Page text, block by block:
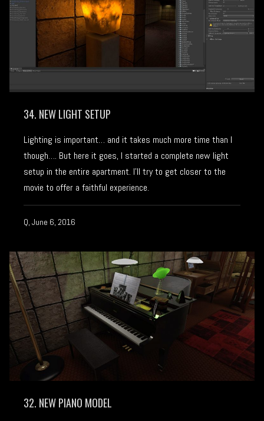
34. NEW LIGHT SETUP
Lighting is important… and it takes much more time than I
though…. But here it goes, I started a complete new light
setup in the entire apartment. I’ll try to get closer to the
movie to offer a faithful experience.
Q, June 6, 2016
32. NEW PIANO MODEL